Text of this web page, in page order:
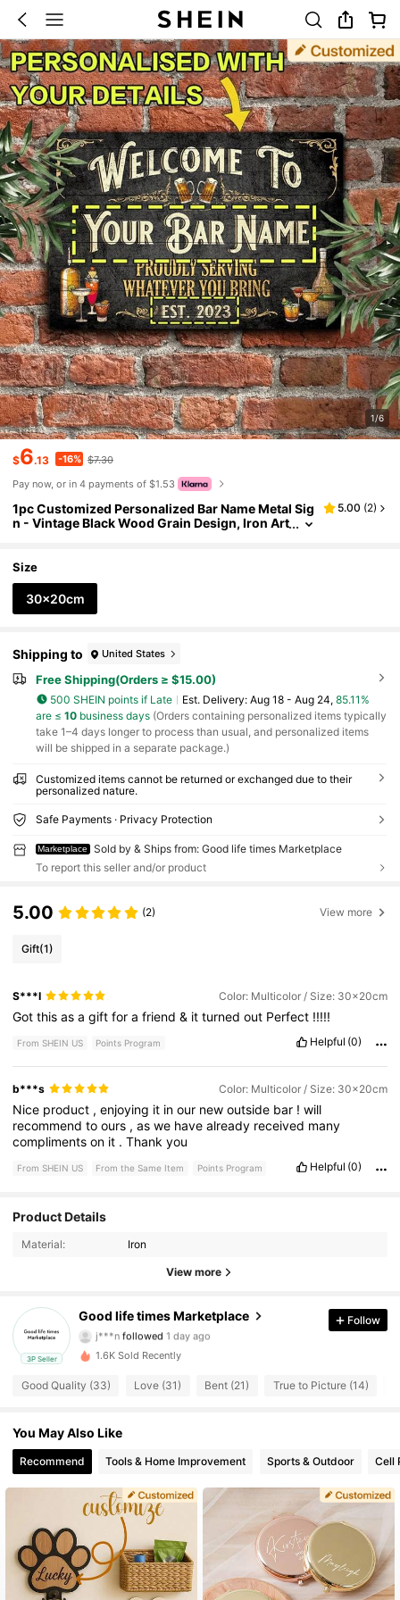
1/6
$6.13 -16% $7.30
Pay now, or in 4 payments of $1.53
1pc Customized Personalized Bar Name Metal Sig
n - Vintage Black Wood Grain Design, Iron Art
Bar, Metal Wall Art Decor For Decorative Use Only
5.00 (2)
Size
30x20cm
Shipping to United States
Free Shipping(Orders ≥ $15.00)
500 SHEIN points if Late ​Est. Delivery: Aug 18 - Aug 24, 85.11%
are ≤ 10business days(Orders containing personalized items typically
take 1–4 days longer to process than usual, and personalized items
will be shipped in a separate package.)
Customized items cannot be returned or exchanged due to their
personalized nature.
Safe Payments · Privacy Protection
Marketplace
Sold by & Ships from: Good life times Marketplace
To report this seller and/or product
5.00 (2) View more
Gift(1)
S***I Color: Multicolor / Size: 30x20cm
Gotthisasagiftforafriend& itturnedout Perfect !!!!!
From SHEIN US Points Program Helpful (0)
b***s Color: Multicolor / Size: 30x20cm
Nice product ,enjoying it inour newoutside bar !will
recommendtoours ,aswe havealready received many
complimentson it .Thankyou
From SHEIN US From the Same Item Points Program Helpful (0)
Product Details
Material: Iron
View more
3P Seller
Good life times Marketplace
4.61
59 Followers
4.61
j***n followed 1 day ago
4.61
4.61 59 Followers
4.61
4.61 59 Followers
4.61 59 Followers
Follow
1.6K Sold Recently
Good Quality (33) Love (31) Bent (21) True to Picture (14)
You May Also Like
Recommend Tools & Home Improvement Sports & Outdoor Cell